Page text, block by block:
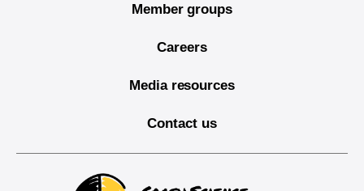
Member groups
Careers
Media resources
Contact us